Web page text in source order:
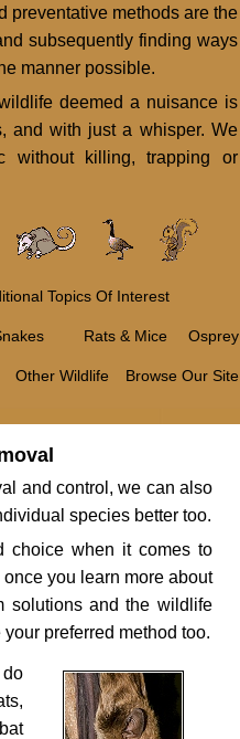
preventative methods are the
subsequently finding ways
manner possible.
deemed a nuisance is
and with just a whisper. We
without killing, trapping or
Topics Of Interest
Rats & Mice Osprey
Other Wildlife Browse Our Site
and control, we can also
species better too.
choice when it comes to
you learn more about
solutions and the wildlife
preferred method too.